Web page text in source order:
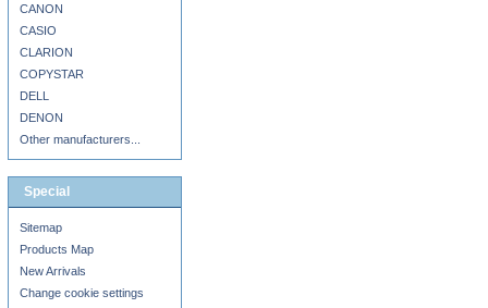
CANON
CASIO
CLARION
COPYSTAR
DELL
DENON
Other manufacturers...
Special
Sitemap
Products Map
New Arrivals
Change cookie settings